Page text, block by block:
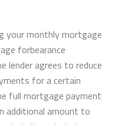
your monthly mortgage
forbearance
lender agrees to reduce
for a certain
full mortgage payment
additional amount to